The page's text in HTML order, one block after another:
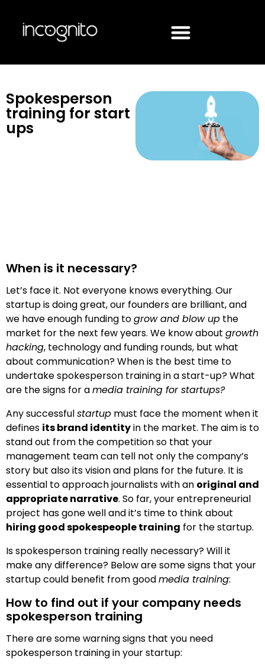
Spokesperson
training for start
ups
When is it necessary?
Let’s face it. Not everyone knows everything. Our
startup is doing great, our founders are brilliant, and
we have enough funding togrow and blow up the
market for the next few years. We know about growth
hacking, technology and funding rounds, but what
about communication? When is the best time to
undertake spokesperson training in a start-up? What
are the signs for amedia training for startups?
Any successfulstartup must face the moment when it
defines itsbrand identityin the market. The aim is to
stand out from the competition so that your
management team can tell not only the company’s
story but also its vision and plans for the future. It is
essential to approach journalists with an original and
appropriatenarrative. So far, your entrepreneurial
project has gone well and it’s time to think about
hiring good spokespeople training for the startup.
Is spokesperson training really necessary? Will it
make any difference? Below are some signs that your
startup could benefit from goodmedia training:
How to find out if your company needs
spokesperson training
There are some warning signs that you need
spokesperson training in your startup: